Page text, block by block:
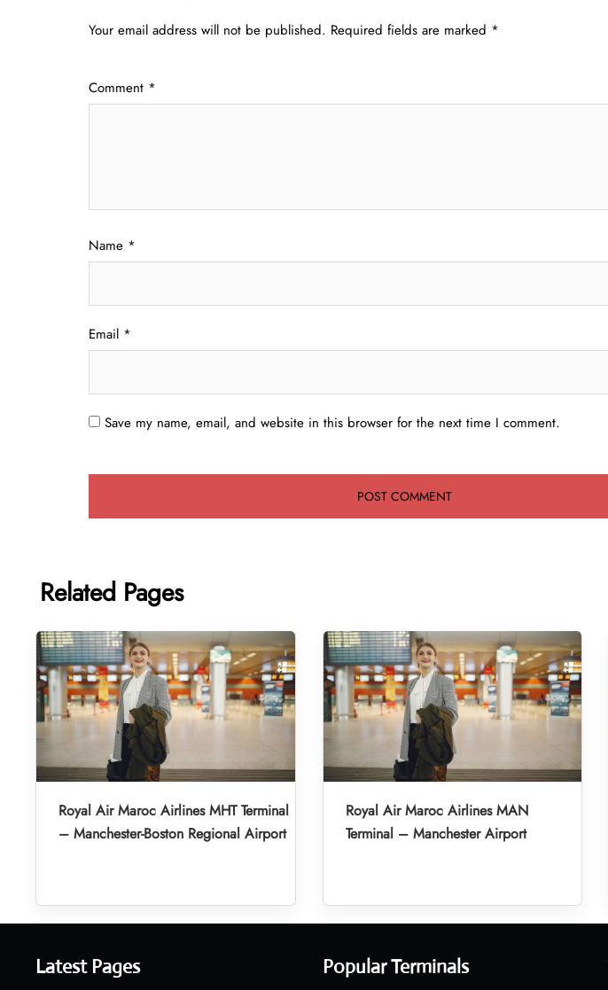
Your email address will not be published. Required fields are marked *
Comment *
Name *
Email *
Save my name, email, and website in this browser for the next time I comment.
Related Pages
Royal Air Maroc Airlines MHT Terminal
– Manchester-Boston Regional Airport
Royal Air Maroc Airlines MAN
Terminal – Manchester Airport
Latest Pages Popular Terminals